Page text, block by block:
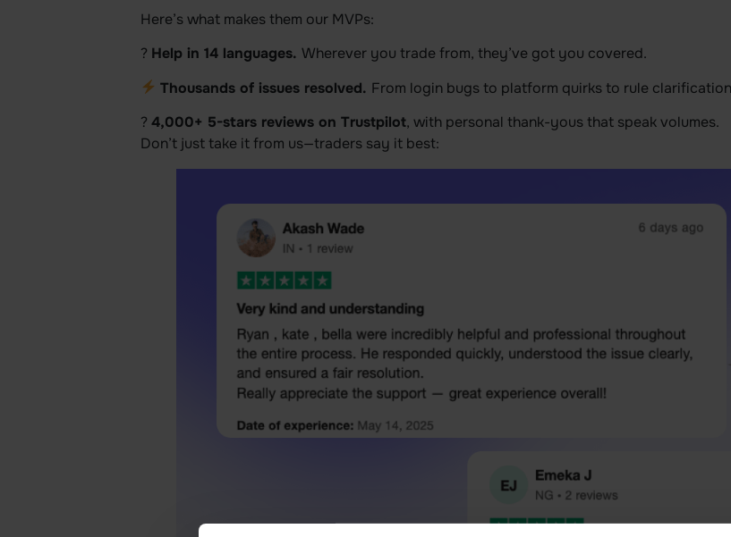
Here’s what makes them our MVPs:
? Help in 14 languages. Wherever you trade from, they’ve got you covered.
Thousands of issues resolved. From login bugs to platform quirks to rule
? 4,000+ 5-stars reviews on Trustpilot, with personal thank-yous that speak volumes.
Don’t just take it from us—traders say it best: